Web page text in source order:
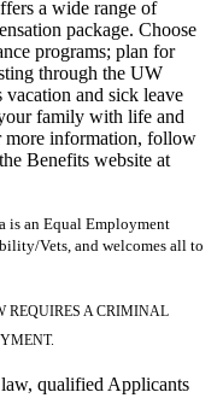
a wide range of
package. Choose
programs; plan for
through the UW
vacation and sick leave
family with life and
more information, follow
Benefits website at
is an Equal Employment
Vets, and welcomes all to
REQUIRES A CRIMINAL
qualified Applicants